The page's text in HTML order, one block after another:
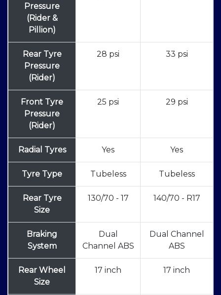
Pressure
(Rider &
Pillion)
Rear Tyre
Pressure
(Rider)
28 psi 33 psi
Front Tyre
Pressure
(Rider)
25 psi 29 psi
Radial Tyres Yes Yes
Tyre Type Tubeless Tubeless
Rear Tyre
Size
130/70 - 17 140/70 - R17
Braking
System
Dual
Channel ABS
Dual Channel
ABS
Rear Wheel
Size
17 inch 17 inch